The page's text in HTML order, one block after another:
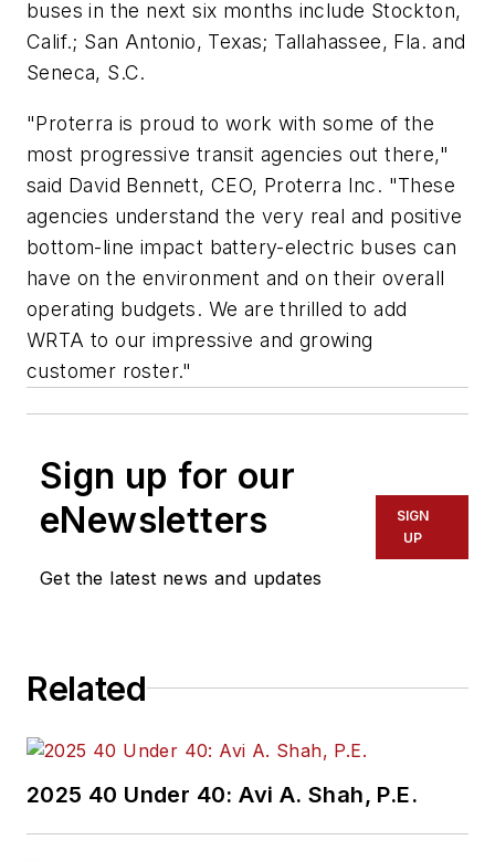
buses in the next six months include Stockton,
Calif.; San Antonio, Texas; Tallahassee, Fla. and
Seneca, S.C.
"Proterra is proud to work with some of the
most progressive transit agencies out there,"
said David Bennett, CEO, Proterra Inc. "These
agencies understand the very real and positive
bottom-line impact battery-electric buses can
have on the environment and on their overall
operating budgets. We are thrilled to add
WRTA to our impressive and growing
customer roster."
Sign up for our
eNewsletters
Get the latest news and updates
SIGN
UP
Related
2025 40 Under 40: Avi A. Shah, P.E.